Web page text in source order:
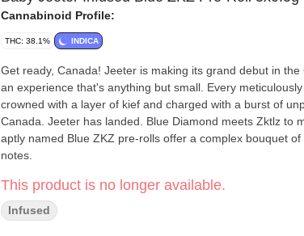
Cannabinoid Profile:
THC: 38.1% INDICA
Get ready, Canada! Jeeter is making its grand debut in
an experience that's anything but small. Every
crowned with a layer of kief and charged with a burst of
Canada. Jeeter has landed. Blue Diamond meets Zktlz to
aptly named Blue ZKZ pre-rolls offer a complex bouquet
notes.
This product is no longer available.
Infused